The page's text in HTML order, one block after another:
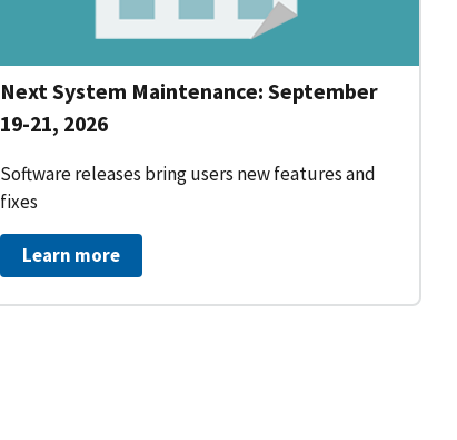
Next System Maintenance: September
19-21, 2026
Software releases bring users new features and
fixes
Learn more